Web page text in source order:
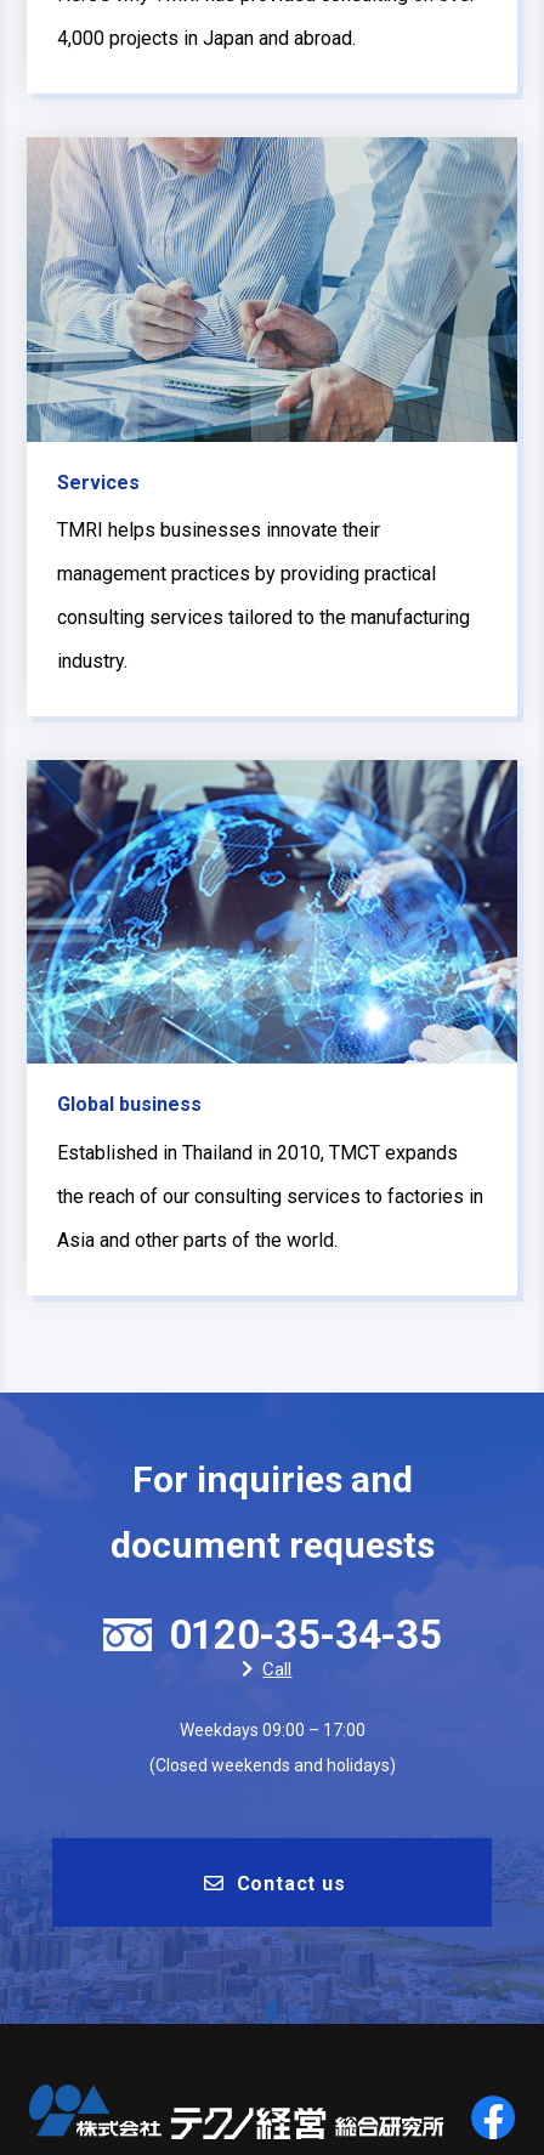
4,000 projects in Japan and abroad.
Services
TMRI helps businesses innovate their
management practices by providing practical
consulting services tailored to the manufacturing
industry.
Global business
Established in Thailand in 2010, TMCT expands
the reach of our consulting services to factories in
Asia and other parts of the world.
For inquiries and
document requests
0120-35-34-35
Call
Weekdays 09:00 – 17:00
(Closed weekends and holidays)
Contact us